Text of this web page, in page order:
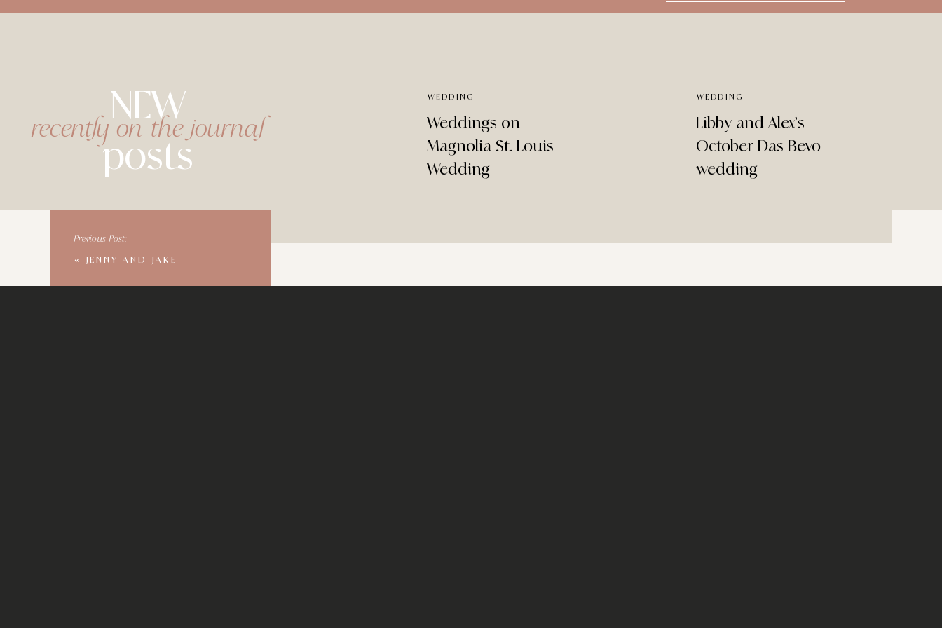
Weddings on
Magnolia St. Louis
Wedding
WEDDING
Libby and Alex’s
October Das Bevo
wedding
WEDDING
NEW
posts
recently on the journal
« JENNY AND JAKE
Previous Post: